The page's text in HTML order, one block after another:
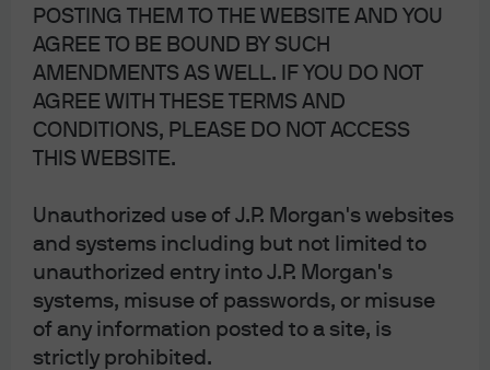
POSTING THEM TO THE WEBSITE AND YOU
AGREE TO BE BOUND BY SUCH
AMENDMENTS AS WELL. IF YOU DO NOT
AGREE WITH THESE TERMS AND
CONDITIONS, PLEASE DO NOT ACCESS
THIS WEBSITE.
Unauthorized use of J.P. Morgan's websites
and systems including but not limited to
unauthorized entry into J.P. Morgan's
systems, misuse of passwords, or misuse
of any information posted to a site, is
strictly prohibited.
charge if you so request. In Singapore, this material is distributed by JPMCB,
Singapore branch. JPMCB, Singapore branch is regulated by the Monetary
Authority of Singapore. Dealing and advisory services and discretionary
investment management services are provided to you by JPMCB, Hong
Kong/Singapore branch (as notified to you). Banking and custody services
are provided to you by JPMCB Singapore Branch. The contents of this
Singapore or any other jurisdictions. You are advised to exercise caution in
this document, you should obtain independent professional advice. For
materials which constitute product advertisement under the Securities and
Futures Act and the Financial Advisers Act, this advertisement has not been